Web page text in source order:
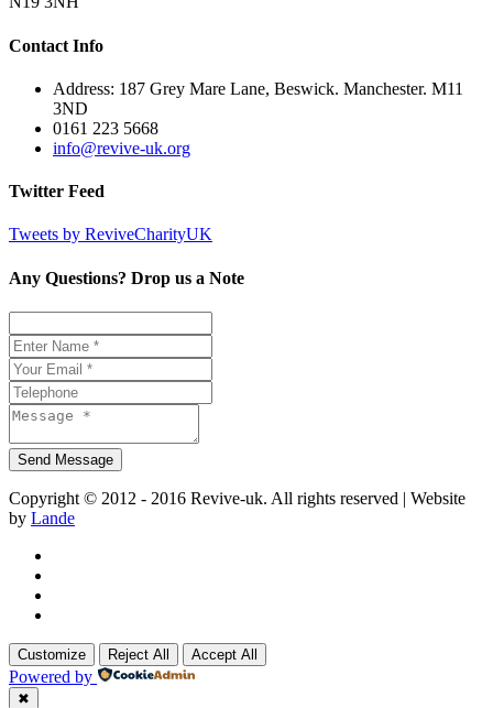
Contact Info
Address: 187 Grey Mare Lane, Beswick. Manchester. M11
3ND
0161 223 5668
info@revive-uk.org
Twitter Feed
Tweets by ReviveCharityUK
Any Questions? Drop us a Note
Copyright © 2012 - 2016 Revive-uk. All rights reserved | Website
by Lande
Customize Reject All Accept All
Powered by
✖